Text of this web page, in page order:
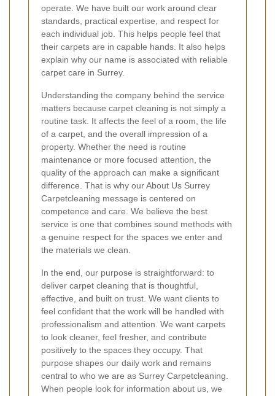
operate. We have built our work around clear
standards, practical expertise, and respect for
each individual job. This helps people feel that
their carpets are in capable hands. It also helps
explain why our name is associated with reliable
carpet care in Surrey.
Understanding the company behind the service
matters because carpet cleaning is not simply a
routine task. It affects the feel of a room, the life
of a carpet, and the overall impression of a
property. Whether the need is routine
maintenance or more focused attention, the
quality of the approach can make a significant
difference. That is why our About Us Surrey
Carpetcleaning message is centered on
competence and care. We believe the best
service is one that combines sound methods with
a genuine respect for the spaces we enter and
the materials we clean.
In the end, our purpose is straightforward: to
deliver carpet cleaning that is thoughtful,
effective, and built on trust. We want clients to
feel confident that the work will be handled with
professionalism and attention. We want carpets
to look cleaner, feel fresher, and contribute
positively to the spaces they occupy. That
purpose shapes our daily work and remains
central to who we are as Surrey Carpetcleaning.
When people look for information about us, we